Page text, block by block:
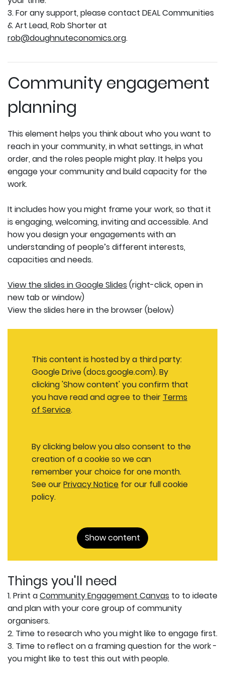
3. For any support, please contact DEAL Communities
& Art Lead, Rob Shorter at
rob@doughnuteconomics.org.
Community engagement
planning
This element helps you think about who you want to
reach in your community, in what settings, in what
order, and the roles people might play. It helps you
engage your community and build capacity for the
work.
It includes how you might frame your work, so that it
is engaging, welcoming, inviting and accessible. And
how you design your engagements with an
understanding of people’s different interests,
capacities and needs.
View the slides in Google Slides (right-click, open in
new tab or window)
View the slides here in the browser (below)
This content is hosted by a third party:
Google Drive (docs.google.com). By
clicking 'Show content' you confirm that
you have read and agree to their Terms
of Service.
By clicking below you also consent to the
creation of a cookie so we can
remember your choice for one month.
See ourPrivacy Notice for our full cookie
policy.
Show content
Things you'll need
1. Print aCommunity Engagement Canvas to to ideate
and plan with your core group of community
organisers.
2. Time to research who you might like to engage first.
3. Time to reflect on a framing question for the work -
you might like to test this out with people.